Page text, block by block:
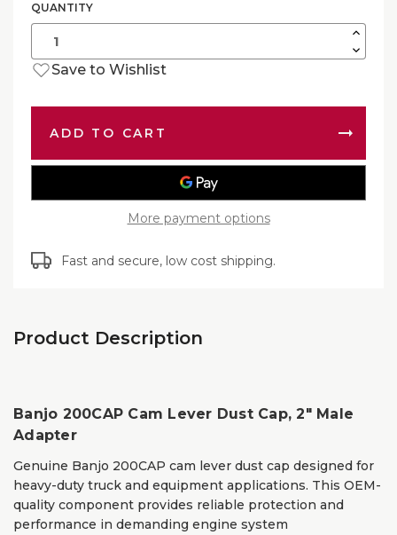
Current
Stock:
QUANTITY
Cam
Dust
2″
of
Lever
Cap,
Save to Wishlist
More payment options
Fast and secure, low cost shipping.
Product Description
Banjo 200CAP Cam Lever Dust Cap, 2″ Male
Adapter
Genuine Banjo 200CAP cam lever dust cap designed for
heavy-duty truck and equipment applications. This OEM-
quality component provides reliable protection and
performance in demanding engine system